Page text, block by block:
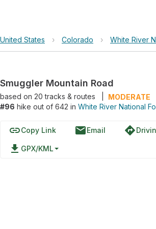
United States › Colorado › White River
Smuggler Mountain Road
based on 20tracks & routes
MODERATE
#96 hike out of 642 in White River National
linkCopy Link emailEmail directions
file_download GPX/KML